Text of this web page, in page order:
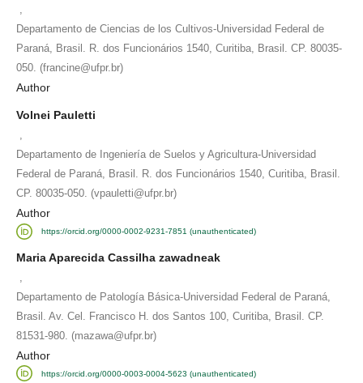
Departamento de Ciencias de los Cultivos-Universidad Federal de
Paraná, Brasil. R. dos Funcionários 1540, Curitiba, Brasil. CP. 80035-
050. (francine@ufpr.br)
Author
Volnei Pauletti
Departamento de Ingeniería de Suelos y Agricultura-Universidad
Federal de Paraná, Brasil. R. dos Funcionários 1540, Curitiba, Brasil.
CP. 80035-050. (vpauletti@ufpr.br)
Author
https://orcid.org/0000-0002-9231-7851 (unauthenticated)
Maria Aparecida Cassilha zawadneak
Departamento de Patología Básica-Universidad Federal de Paraná,
Brasil. Av. Cel. Francisco H. dos Santos 100, Curitiba, Brasil. CP.
81531-980. (mazawa@ufpr.br)
Author
https://orcid.org/0000-0003-0004-5623 (unauthenticated)